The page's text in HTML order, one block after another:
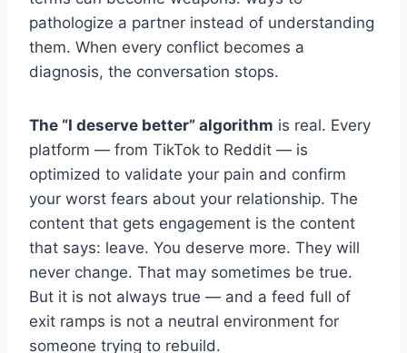
pathologize a partner instead of understanding
them. When every conflict becomes a
diagnosis, the conversation stops.
The “I deserve better” algorithm is real. Every
platform — from TikTok to Reddit — is
optimized to validate your pain and confirm
your worst fears about your relationship. The
content that gets engagement is the content
that says: leave. You deserve more. They will
never change. That may sometimes be true.
But it is not always true — and a feed full of
exit ramps is not a neutral environment for
someone trying to rebuild.